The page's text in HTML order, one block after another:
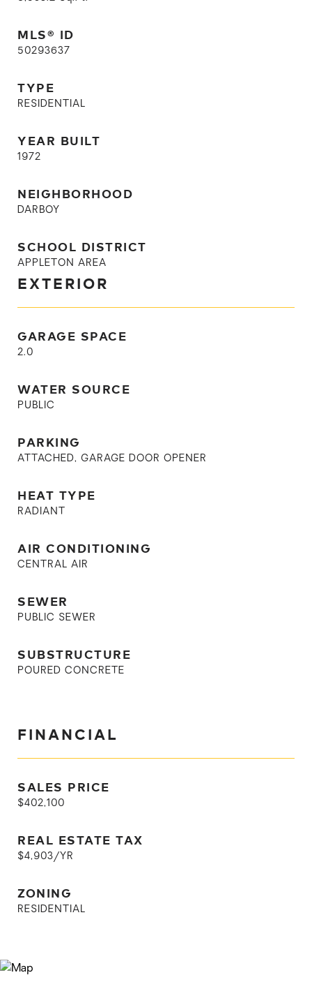
MLS® ID
50293637
TYPE
RESIDENTIAL
YEAR BUILT
1972
NEIGHBORHOOD
DARBOY
SCHOOL DISTRICT
APPLETON AREA
EXTERIOR
GARAGE SPACE
2.0
WATER SOURCE
PUBLIC
PARKING
ATTACHED, GARAGE DOOR OPENER
HEAT TYPE
RADIANT
AIR CONDITIONING
CENTRAL AIR
SEWER
PUBLIC SEWER
SUBSTRUCTURE
POURED CONCRETE
FINANCIAL
SALES PRICE
$402,100
REAL ESTATE TAX
$4,903/YR
ZONING
RESIDENTIAL